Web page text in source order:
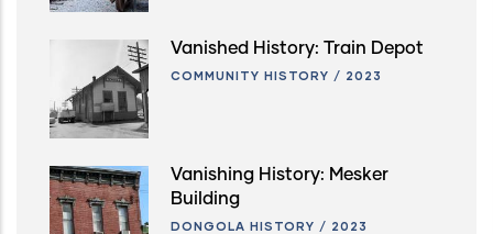
Vanished History: Train Depot
COMMUNITY HISTORY / 2023
Vanishing History: Mesker
Building
DONGOLA HISTORY / 2023